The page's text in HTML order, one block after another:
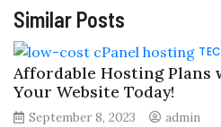
Similar Posts
Affordable Hosting Plans
Your Website Today!
September 8, 2023 admin